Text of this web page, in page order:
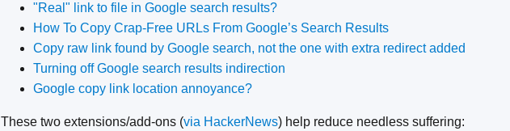
"Real" link to file in Google search results?
How To Copy Crap-Free URLs From Google’s Search Results
Copy raw link found by Google search, not the one with extra redirect added
Turning off Google search results indirection
Google copy link location annoyance?
These two extensions/add-ons (via HackerNews) help reduce needless suffering: